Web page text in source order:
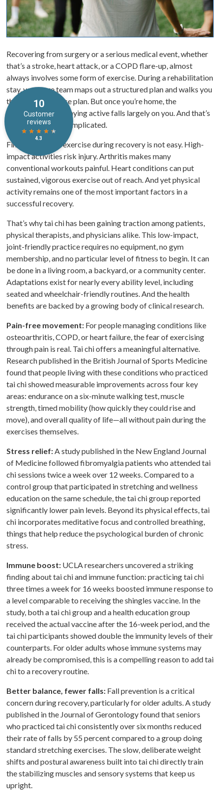
Recovering from surgery or a serious medical event, whether
that’s a stroke, heart attack, or a COPD flare-up, almost
always involves some form of exercise. During a rehabilitation
stay, your care team maps out a structured plan and walks you
through an exercise plan. But once you’re home, the
responsibility of staying active falls largely on you. And that’s
where things get complicated.
Finding the right exercise during recovery is not easy. High-
impact activities risk injury. Arthritis makes many
conventional workouts painful. Heart conditions can put
sustained, vigorous exercise out of reach. And yet physical
activity remains one of the most important factors in a
successful recovery.
That’s why tai chi has been gaining traction among patients,
physical therapists, and physicians alike. This low-impact,
joint-friendly practice requires no equipment, no gym
membership, and no particular level of fitness to begin. It can
be done in a living room, a backyard, or a community center.
Adaptations exist for nearly every ability level, including
seated and wheelchair-friendly routines. And the health
benefits are backed by a growing body of clinical research.
Pain-free movement:For people managing conditions like
osteoarthritis, COPD, or heart failure, the fear of exercising
through pain is real. Tai chi offers a meaningful alternative.
Research published in the British Journal of Sports Medicine
found that people living with these conditions who practiced
tai chi showed measurable improvements across four key
areas: endurance on a six-minute walking test, muscle
strength, timed mobility (how quickly they could rise and
move), and overall quality of life—all without pain during the
exercises themselves.
Stress relief:A study published in the New England Journal
of Medicine followed fibromyalgia patients who attended tai
chi sessions twice a week over 12 weeks. Compared to a
control group that participated in stretching and wellness
education on the same schedule, the tai chi group reported
significantly lower pain levels. Beyond its physical effects, tai
chi incorporates meditative focus and controlled breathing,
things that help reduce the psychological burden of chronic
stress.
Immune boost:UCLA researchers uncovered a striking
finding about tai chi and immune function: practicing tai chi
three times a week for 16 weeks boosted immune response to
a level comparable to receiving the shingles vaccine. In the
study, both a tai chi group and a health education group
received the actual vaccine after the 16-week period, and the
tai chi participants showed double the immunity levels of their
counterparts. For older adults whose immune systems may
already be compromised, this is a compelling reason to add tai
chi to a recovery routine.
Better balance, fewer falls: Fall prevention is a critical
concern during recovery, particularly for older adults. A study
published in the Journal of Gerontology found that seniors
who practiced tai chi consistently over six months reduced
their rate of falls by 55 percent compared to a group doing
standard stretching exercises. The slow, deliberate weight
shifts and postural awareness built into tai chi directly train
the stabilizing muscles and sensory systems that keep us
upright.